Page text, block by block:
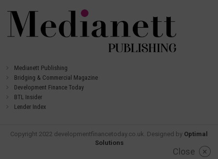
Medianett Publishing
Bridging & Commercial Magazine
Development Finance Today
BTL Insider
Lender Index
Copyright 2022 developmentfinancetoday.co.uk. Designed by Optimal
Solutions
Close ×